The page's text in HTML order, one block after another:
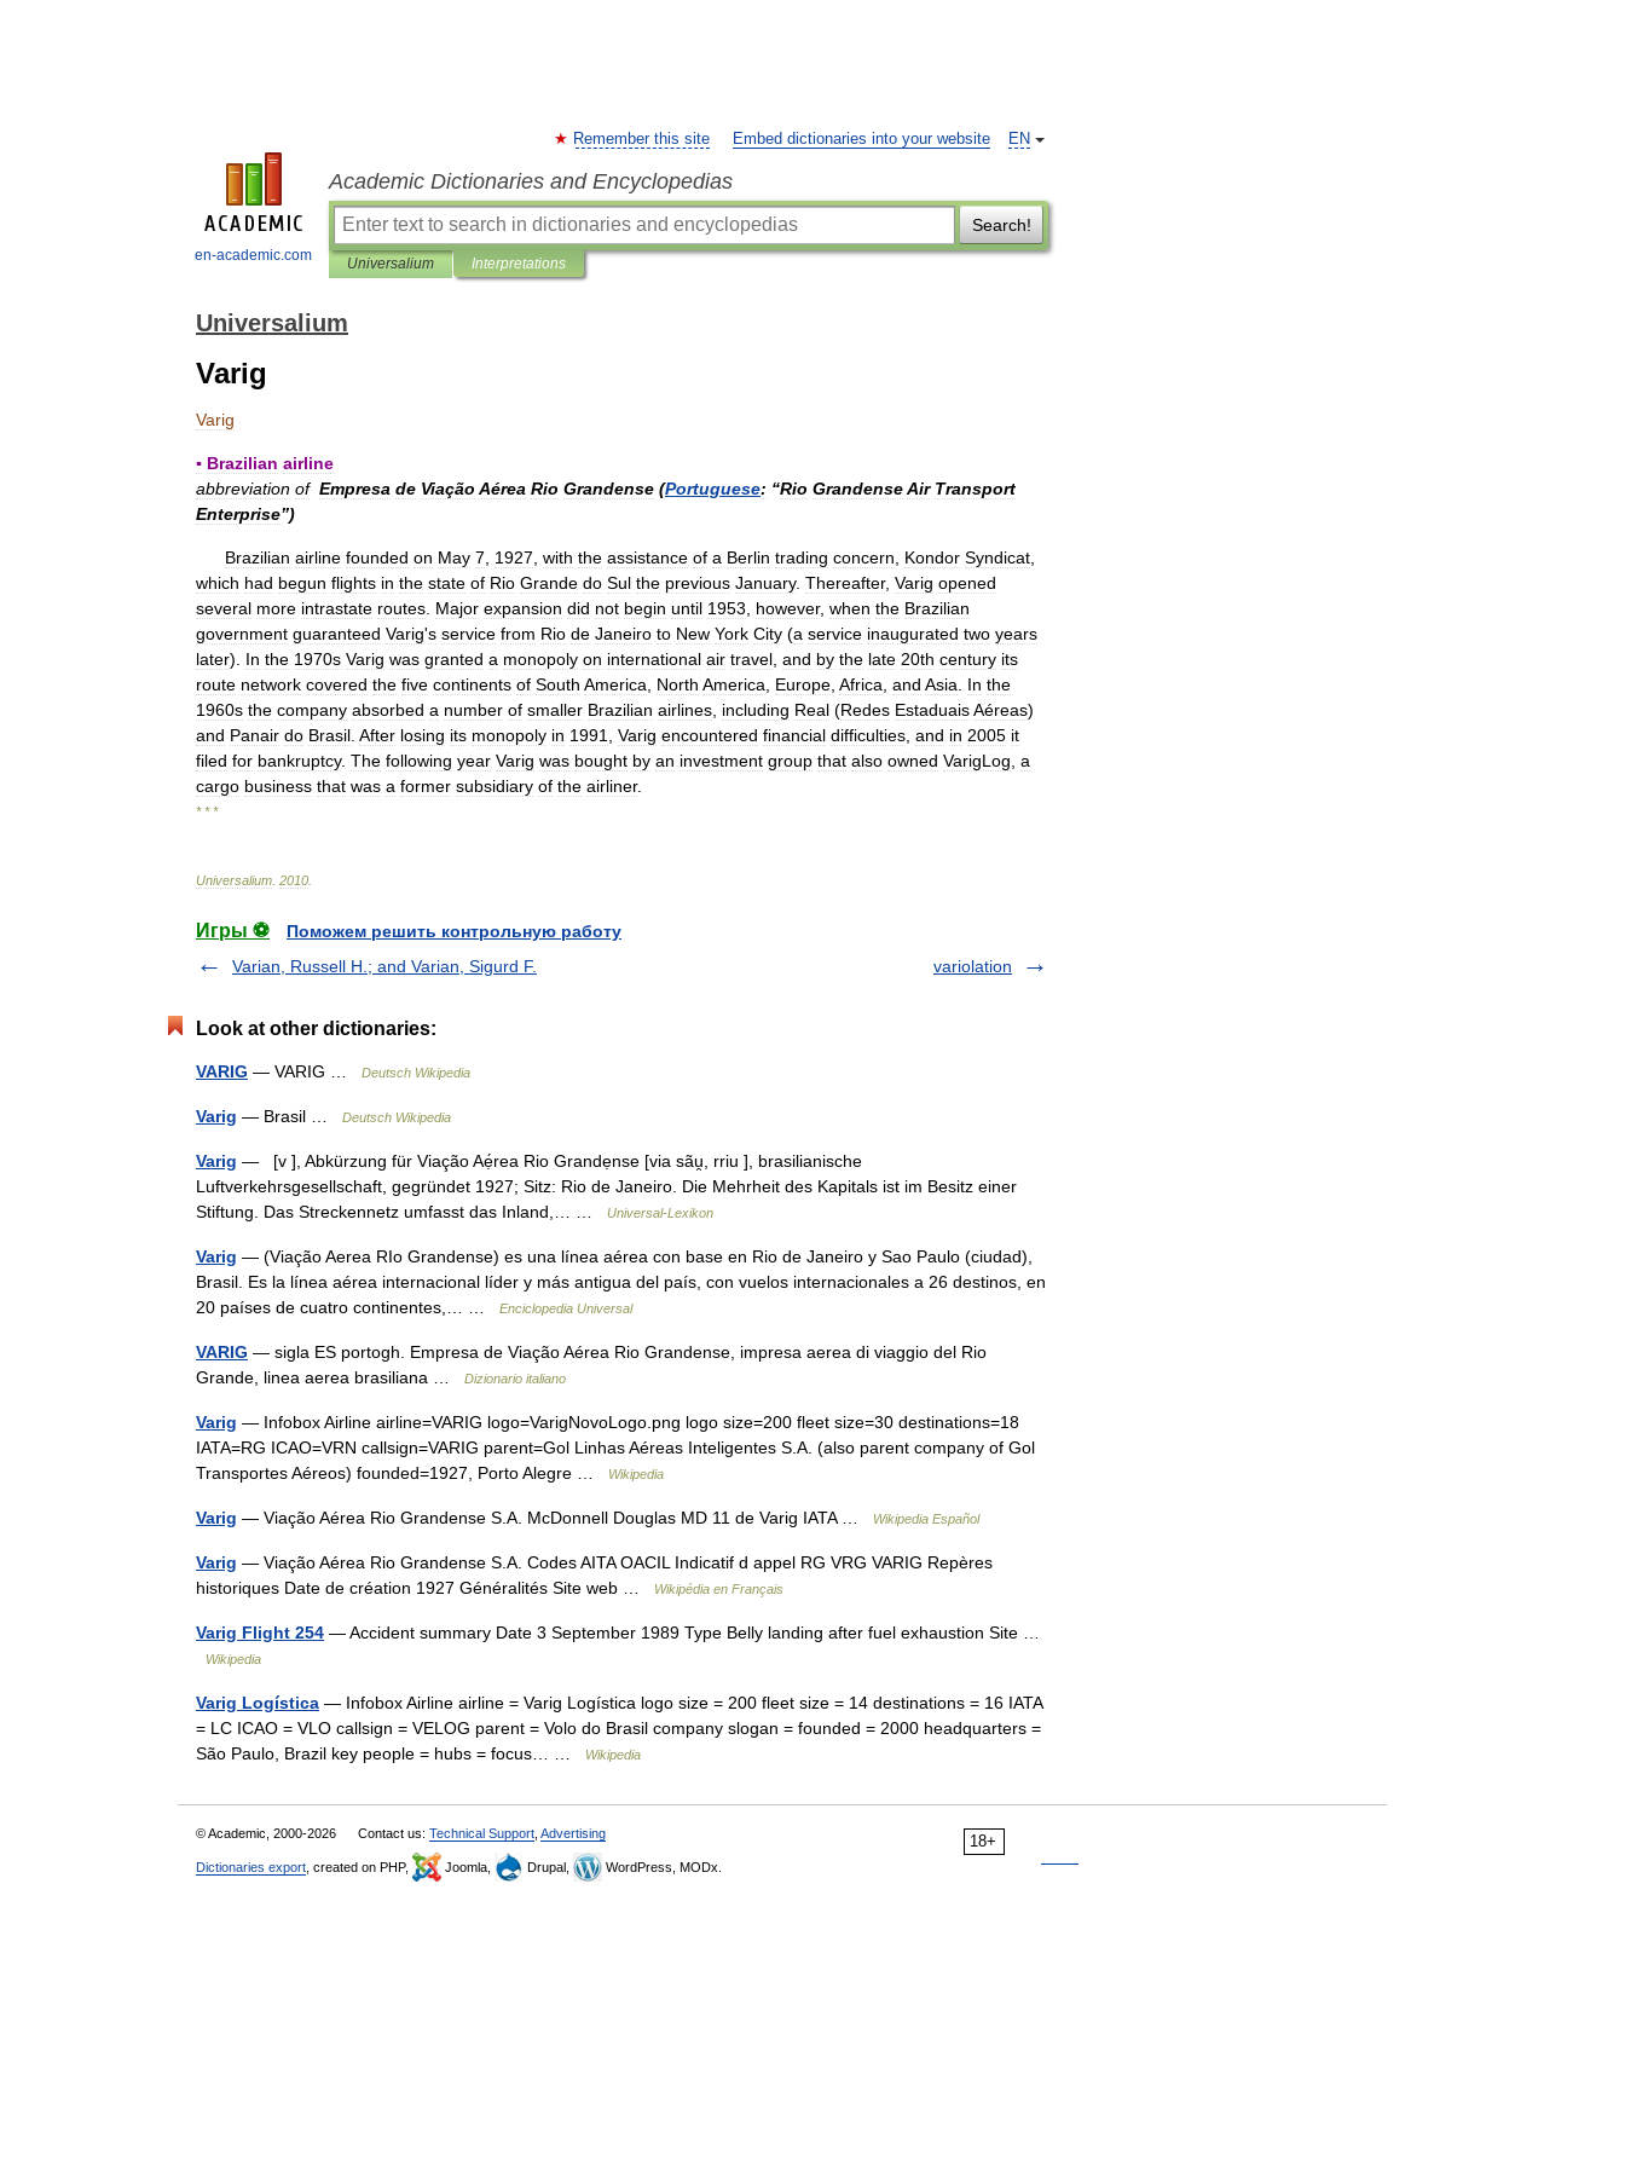
en-academic.com
EN
Remember this site Embed dictionaries into your website
Academic Dictionaries and Encyclopedias
Search!
Universalium Interpretations
Universalium
Varig
Varig
▪ Brazilian airline
abbreviation of Empresa de Viação Aérea Rio Grandense (Portuguese: “Rio GrandenseAir Transport
Enterprise”)
Brazilian airline founded on May 7 1927 with the assistance of a Berlin trading concern Kondor Syndicat
which had begun flights in the state of Rio Grande do Sul the previous January. Thereafter, Varig opened
several more intrastate routes Major expansion did not begin until 1953 however, when the Brazilian
government guaranteed Varig's service from Rio de Janeiro to New York City (a service inaugurated two years
later). In the 1970s Varig was granted a monopoly on international air travel and by the late 20th century its
route network covered the five continents of South America North America Europe Africa and Asia In the
1960s the company absorbed a number of smaller Brazilian airlines including Real (Redes EstaduaisAéreas)
and Panair do Brasil After losing its monopoly in 1991 Varig encountered financial difficulties and in 2005 it
filed for bankruptcy. The following year Varig was bought by an investment group that also owned VarigLog a
cargo business that was a former subsidiary of the airliner.
* * *
Universalium 2010
Игры ⚽
Поможем решить контрольную работу
Varian, Russell H.; and Varian, Sigurd F.
variolation
Look at other dictionaries:
VARIG — VARIG … Deutsch Wikipedia
Varig — Brasil … Deutsch Wikipedia
Varig — [v ], Abkürzung für Viação Aẹ́rea Rio Grandẹnse [via sãu̯, rriu ], brasilianische
Luftverkehrsgesellschaft, gegründet 1927; Sitz: Rio de Janeiro. Die Mehrheit des Kapitals ist im Besitz einer
Stiftung. Das Streckennetz umfasst das Inland,… …
Universal-Lexikon
Varig — (Viação Aerea RIo Grandense) es una línea aérea con base en Rio de Janeiro y Sao Paulo (ciudad),
Brasil. Es la línea aérea internacional líder y más antigua del país, con vuelos internacionales a 26 destinos, en
20 países de cuatro continentes,… …
Enciclopedia Universal
VARIG — sigla ES portogh. Empresa de Viação Aérea Rio Grandense, impresa aerea di viaggio del Rio
Grande, linea aerea brasiliana …
Dizionario italiano
Varig — Infobox Airline airline=VARIG logo=VarigNovoLogo.png logo size=200 fleet size=30 destinations=18
IATA=RG ICAO=VRN callsign=VARIG parent=Gol Linhas Aéreas Inteligentes S.A. (also parent company of Gol
Transportes Aéreos) founded=1927, Porto Alegre …
Wikipedia
Varig — Viação Aérea Rio Grandense S.A. McDonnell Douglas MD 11 de Varig IATA … Wikipedia Español
Varig — Viação Aérea Rio Grandense S.A. Codes AITA OACIL Indicatif d appel RG VRG VARIG Repères
historiques Date de création 1927 Généralités Site web …
Wikipédia en Français
Varig Flight 254 — Accident summary Date 3 September 1989 Type Belly landing after fuel exhaustion Site …
Wikipedia
Varig Logística — Infobox Airline airline = Varig Logística logo size = 200 fleet size = 14 destinations = 16 IATA
= LC ICAO = VLO callsign = VELOG parent = Volo do Brasil company slogan = founded = 2000 headquarters =
São Paulo, Brazil key people = hubs = focus… …
Wikipedia
18+
© Academic, 2000-2026 Contact us: Technical Support Advertising
Dictionaries export , created on PHP, Joomla, Drupal, WordPress, MODx.